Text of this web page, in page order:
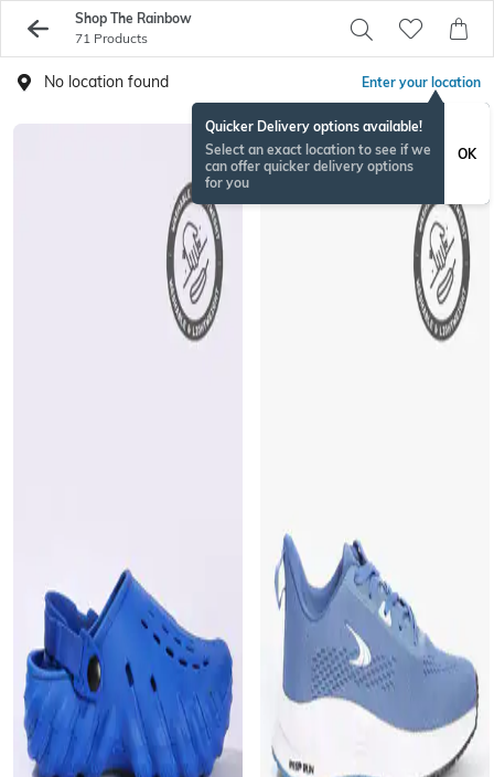
Shop The Rainbow
71 Products
No location found Enter your location
Quicker Delivery options available!
Select an exact location to see if we
can offer quicker delivery options
for you
OK